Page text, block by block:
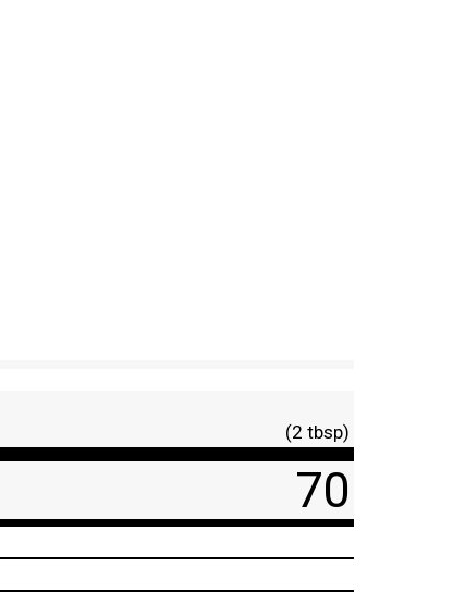
(2 tbsp)
70